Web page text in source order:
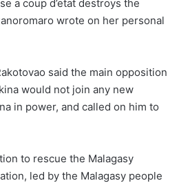
a coup d’etat destroys the
wrote on her personal
said the main opposition
would not join any new
in power, and called on him to
to rescue the Malagasy
led by the Malagasy people